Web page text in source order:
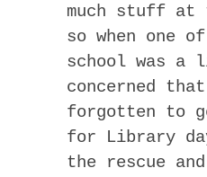
much stuff at
so when one
school was
concerned
forgotten to
for Library
the rescue